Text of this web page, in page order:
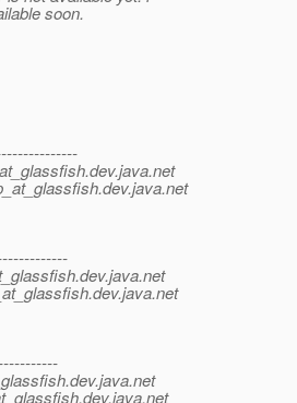
soon.
dev.java.net
dev.java.net
dev.java.net
dev.java.net
dev.java.net
dev.java.net